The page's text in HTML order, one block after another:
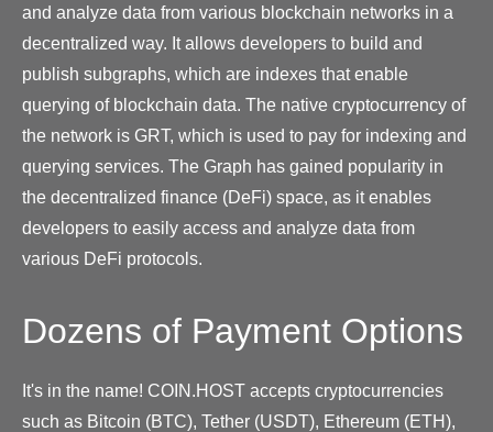
and analyze data from various blockchain networks in a
decentralized way. It allows developers to build and
publish subgraphs, which are indexes that enable
querying of blockchain data. The native cryptocurrency of
the network is GRT, which is used to pay for indexing and
querying services. The Graph has gained popularity in
the decentralized finance (DeFi) space, as it enables
developers to easily access and analyze data from
various DeFi protocols.
Dozens of Payment Options
It's in the name! COIN.HOST accepts cryptocurrencies
such as Bitcoin (BTC), Tether (USDT), Ethereum (ETH),